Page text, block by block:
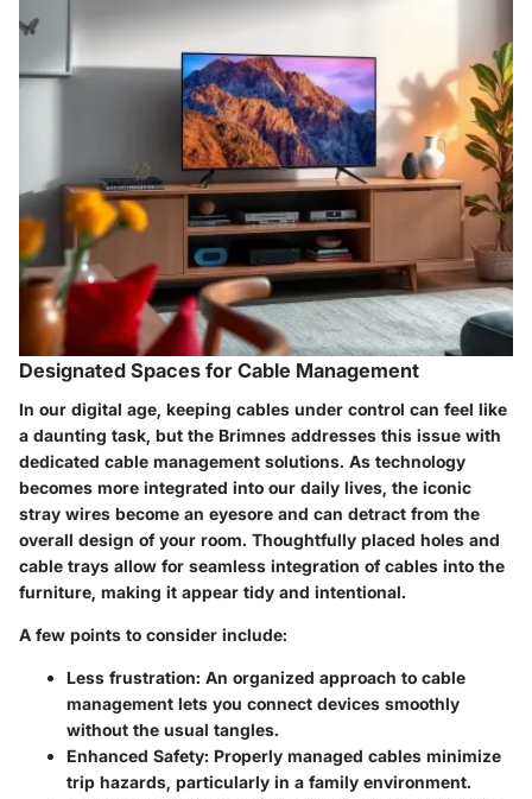
Designated Spaces for Cable Management
In our digital age, keeping cables under control can feel like
a daunting task, but the Brimnes addresses this issue with
dedicated cable management solutions. As technology
becomes more integrated into our daily lives, the iconic
stray wires become an eyesore and can detract from the
overall design of your room. Thoughtfully placed holes and
cable trays allow for seamless integration of cables into the
furniture, making it appear tidy and intentional.
A few points to consider include:
Less frustration: An organized approach to cable
management lets you connect devices smoothly
without the usual tangles.
Enhanced Safety: Properly managed cables minimize
trip hazards, particularly in a family environment.